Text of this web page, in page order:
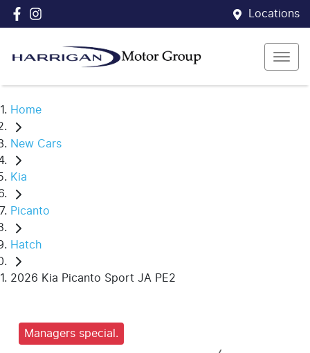
Locations
Home
New Cars
Kia
Picanto
Hatch
2026 Kia Picanto Sport JA PE2
Managers special.